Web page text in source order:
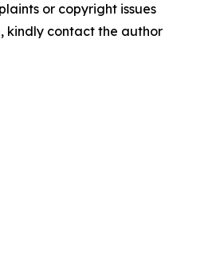
or copyright issues
kindly contact the author